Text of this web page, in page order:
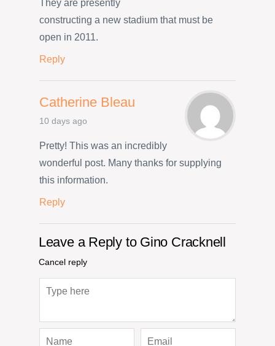
They are presently
constructing a new stadium that must be
open in 2011.
Reply
Catherine Bleau
10 days ago
Pretty! This was an incredibly
wonderful post. Many thanks for supplying
this information.
Reply
Leave a Reply to Gino Cracknell
Cancel reply